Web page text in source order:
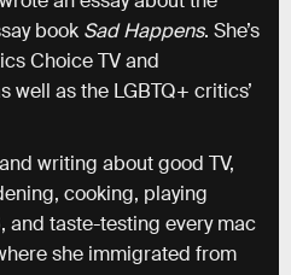
book Sad Happens. She’s
Choice TV and
well as the LGBTQ+ critics’
writing about good TV,
cooking, playing
and taste-testing every mac
she immigrated from